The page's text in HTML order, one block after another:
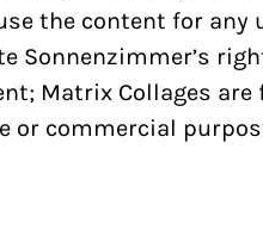
the content for
Sonnenzimmer’s
Matrix Collages are
or commercial